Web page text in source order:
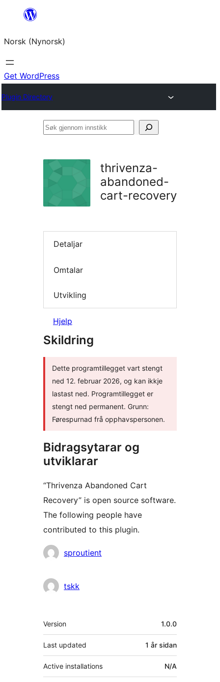
content
Norsk (Nynorsk)
Get WordPress
Plugin Directory
Søk
thrivenza-
abandoned-
cart-recovery
Detaljar
Omtalar
Utvikling
Hjelp
Skildring
Dette programtillegget vart stengt
ned 12. februar 2026, og kan ikkje
lastast ned. Programtillegget er
stengt ned permanent. Grunn:
Førespurnad frå opphavspersonen.
Bidragsytarar og
utviklarar
“Thrivenza Abandoned Cart
Recovery” is open source software.
The following people have
contributed to this plugin.
Contributors
sproutient
tskk
Om
Version 1.0.0
Last updated 1 år sidan
Active installations N/A